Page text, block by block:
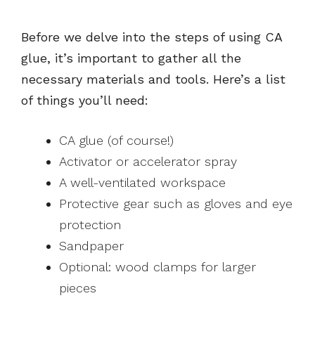
Before we delve into the steps of using CA
glue, it’s important to gather all the
necessary materials and tools. Here’s a list
of things you’ll need:
CA glue (of course!)
Activator or accelerator spray
A well-ventilated workspace
Protective gear such as gloves and eye
protection
Sandpaper
Optional: wood clamps for larger
pieces